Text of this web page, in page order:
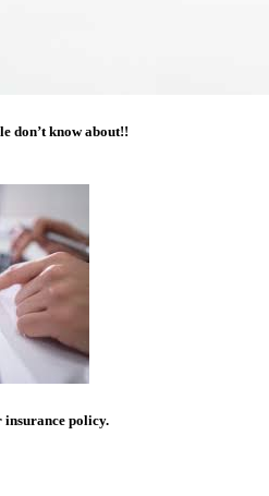
don’t know about!!
policy.